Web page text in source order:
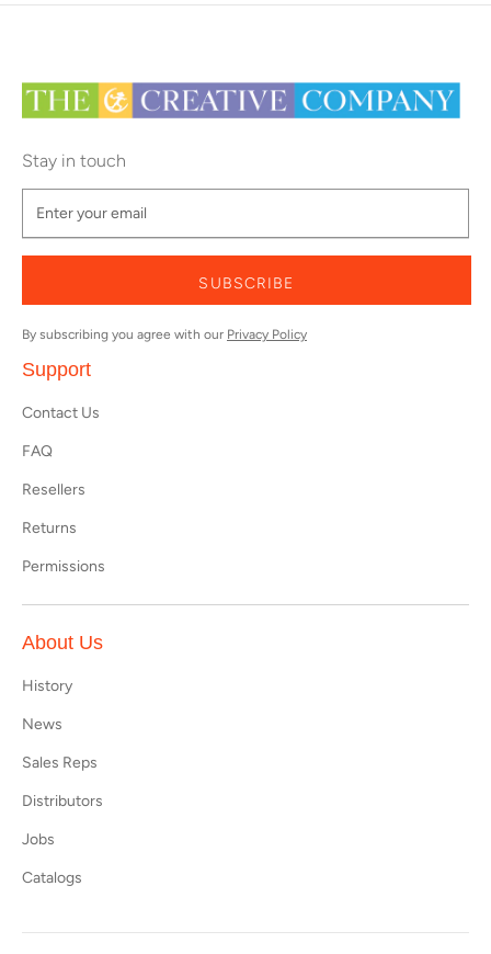
Stay in touch
SUBSCRIBE
By subscribing you agree with our Privacy Policy
Support
Contact Us
FAQ
Resellers
Returns
Permissions
About Us
History
News
Sales Reps
Distributors
Jobs
Catalogs